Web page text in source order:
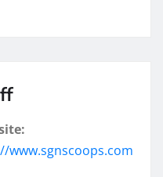
www.sgnscoops.com